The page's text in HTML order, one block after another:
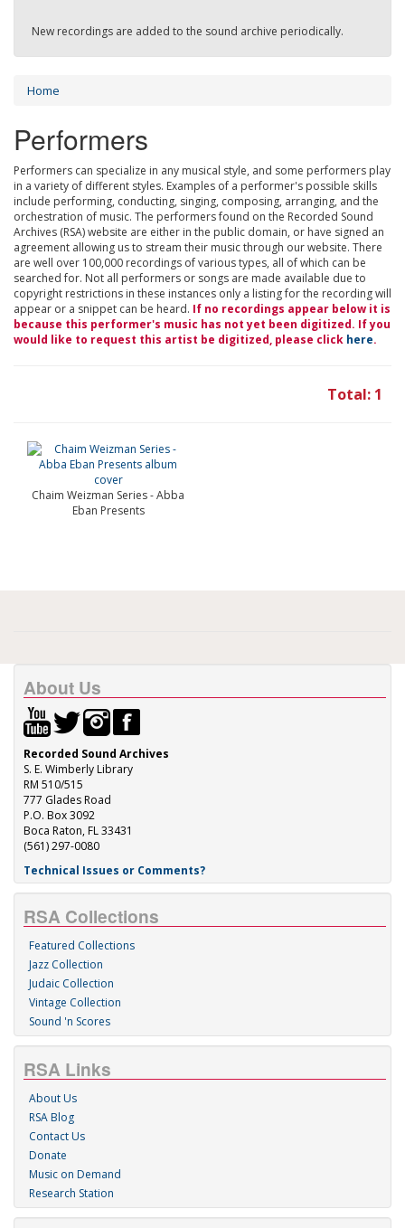
New recordings are added to the sound archive periodically.
Home
Performers
Performers can specialize in any musical style, and some performers play
in a variety of different styles. Examples of a performer's possible skills
include performing, conducting, singing, composing, arranging, and the
orchestration of music. The performers found on the Recorded Sound
Archives (RSA) website are either in the public domain, or have signed an
agreement allowing us to stream their music through our website. There
are well over 100,000 recordings of various types, all of which can be
searched for. Not all performers or songs are made available due to
copyright restrictions in these instances only a listing for the recording will
appear or a snippet can be heard. If no recordings appear below it is
because this performer's music has not yet been digitized. If you
would like to request this artist be digitized, please click here.
Total: 1
Chaim Weizman Series - Abba
Eban Presents
About Us
Recorded Sound Archives
S. E. Wimberly Library
RM 510/515
777 Glades Road
P.O. Box 3092
Boca Raton, FL 33431
(561) 297-0080
Technical Issues or Comments?
RSA Collections
Featured Collections
Jazz Collection
Judaic Collection
Vintage Collection
Sound 'n Scores
RSA Links
About Us
RSA Blog
Contact Us
Donate
Music on Demand
Research Station